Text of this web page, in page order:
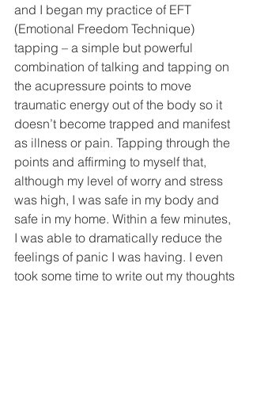
and I began my practice of EFT
(Emotional Freedom Technique)
tapping – a simple but powerful
combination of talking and tapping on
the acupressure points to move
traumatic energy out of the body so it
doesn’t become trapped and manifest
as illness or pain. Tapping through the
points and affirming to myself that,
although my level of worry and stress
was high, I was safe in my body and
safe in my home. Within a few minutes,
I was able to dramatically reduce the
feelings of panic I was having. I even
took some time to write out my thoughts